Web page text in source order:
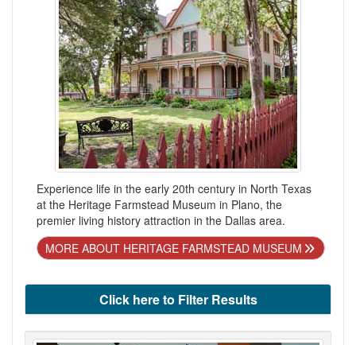
Experience life in the early 20th century in North Texas
at the Heritage Farmstead Museum in Plano, the
premier living history attraction in the Dallas area.
MORE ABOUT HERITAGE FARMSTEAD MUSEUM
Click here to Filter Results